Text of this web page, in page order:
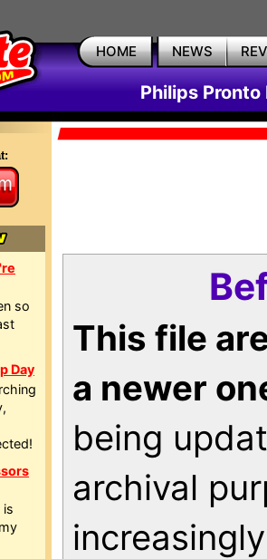
HOME NEWS
Philips Pronto
so
Day
is
This file
a newer
being
archival